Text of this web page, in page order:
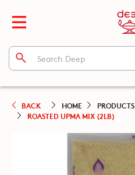
BACK HOME PRODUCTS
ROASTED UPMA MIX (2LB)